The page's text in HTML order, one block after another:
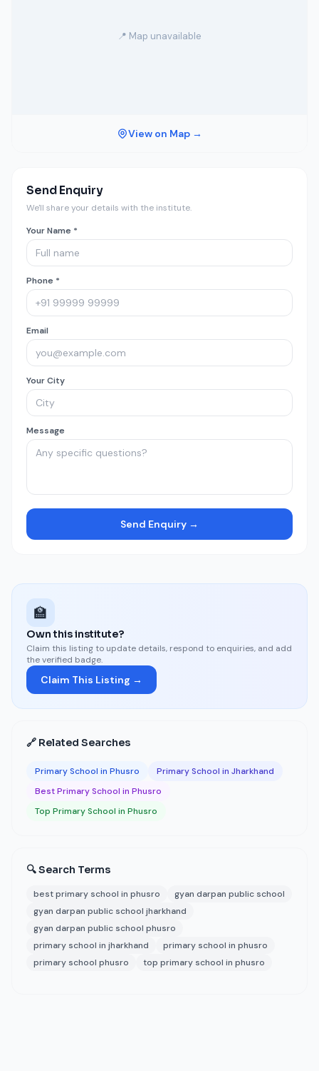
📍 Map unavailable
View on Map →
Send Enquiry
We'll share your details with the institute.
Your Name *
Phone *
Email
Your City
Message
Send Enquiry →
🏫
Own this institute?
Claim this listing to update details, respond to enquiries, and add
the verified badge.
Claim This Listing →
🔗 Related Searches
Primary School in Phusro
Primary School in Jharkhand
Best Primary School in Phusro
Top Primary School in Phusro
🔍 Search Terms
best primary school in phusro
gyan darpan public school
gyan darpan public school jharkhand
gyan darpan public school phusro
primary school in jharkhand
primary school in phusro
primary school phusro
top primary school in phusro